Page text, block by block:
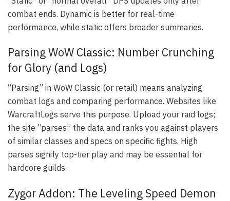
combat ends. Dynamic is better for real-time
performance, while static offers broader summaries.
Parsing WoW Classic: Number Crunching
for Glory (and Logs)
“Parsing” in WoW Classic (or retail) means analyzing
combat logs and comparing performance. Websites like
WarcraftLogs serve this purpose. Upload your raid logs;
the site “parses” the data and ranks you against players
of similar classes and specs on specific fights. High
parses signify top-tier play and may be essential for
hardcore guilds.
Zygor Addon: The Leveling Speed Demon